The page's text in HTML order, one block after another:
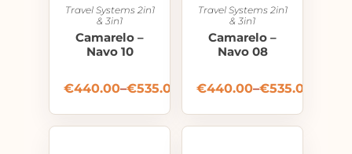
Travel Systems 2in1
& 3in1
Camarelo –
Navo 10
€440.00–€535.00
Travel Systems 2in1
& 3in1
Camarelo –
Navo 08
€440.00–€535.00